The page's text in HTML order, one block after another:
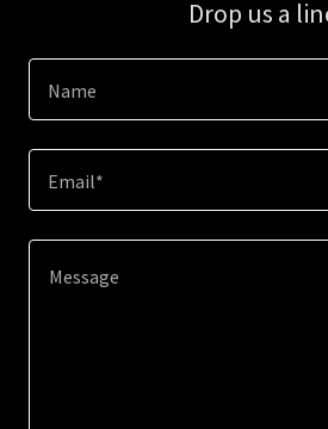
Drop us a
Name
Email*